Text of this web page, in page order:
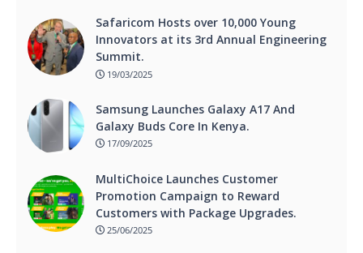
Safaricom Hosts over 10,000 Young
Innovators at its 3rd Annual Engineering
Summit.
19/03/2025
Samsung Launches Galaxy A17 And
Galaxy Buds Core In Kenya.
17/09/2025
MultiChoice Launches Customer
Promotion Campaign to Reward
Customers with Package Upgrades.
25/06/2025